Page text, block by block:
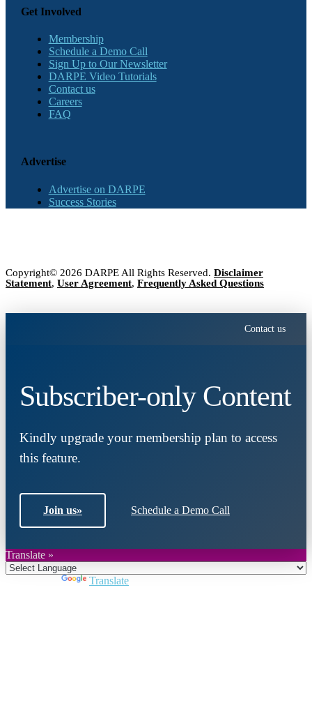
Get Involved
Membership
Schedule a Demo Call
Sign Up to Our Newsletter
DARPE Video Tutorials
Contact us
Careers
FAQ
Advertise
Advertise on DARPE
Success Stories
Copyright© 2026 DARPE All Rights Reserved. Disclaimer
Statement, User Agreement, Frequently Asked Questions
Contact us
Subscriber-only Content
Kindly upgrade your membership plan to access
this feature.
Join us» Schedule a Demo Call
Translate »
Translate